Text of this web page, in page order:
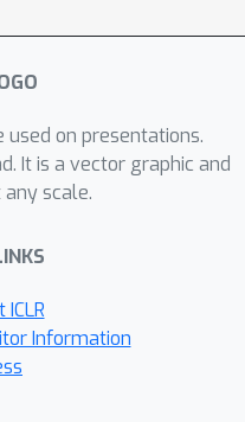
effectively
from
provides a
between
reveal
may excel in
Vina scores,
practical
used on presentations.
It is a vector graphic and
scale.
Information